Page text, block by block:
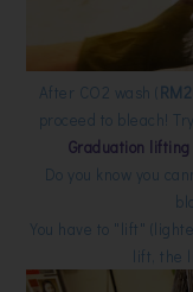
After CO2 wash (
proceed to bleach!
Graduation
Do you know you
You have to "lift"
lift, the